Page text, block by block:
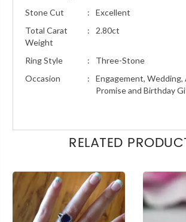
Stone Cut
:
Excellent
Total Carat
Weight
: 2.80ct
Ring Style :
Three-Stone
Occasion
:
Engagement, Wedding,
Promise and Birthday
RELATED